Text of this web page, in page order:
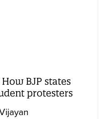
BJP states
protesters